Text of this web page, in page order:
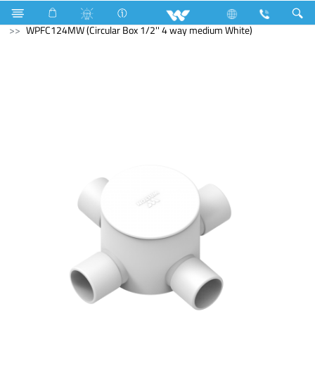
Search
WPFC124MW (Circular Box 1/2'' 4 way medium White)